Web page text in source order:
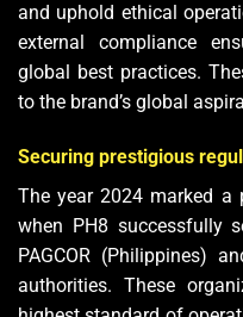
and uphold ethical
external compliance
global best practices.
to the brand’s global
Securing prestigious
The year 2024 marked a
when PH8 successfully
PAGCOR (Philippines)
authorities. These